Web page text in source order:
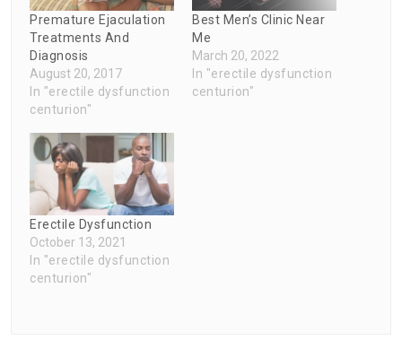
Premature Ejaculation
Treatments And
Diagnosis
August 20, 2017
In "erectile dysfunction
centurion"
Best Men’s Clinic Near
Me
March 20, 2022
In "erectile dysfunction
centurion"
Erectile Dysfunction
October 13, 2021
In "erectile dysfunction
centurion"